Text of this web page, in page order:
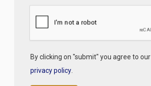
By clicking on "submit" you agree to our
privacy policy